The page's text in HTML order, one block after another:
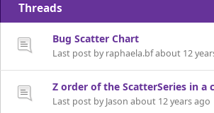
Threads
Bug Scatter Chart
Last post by raphaela.bf about 12
Z order of the ScatterSeries in a
Last post by Jason about 12 years ago